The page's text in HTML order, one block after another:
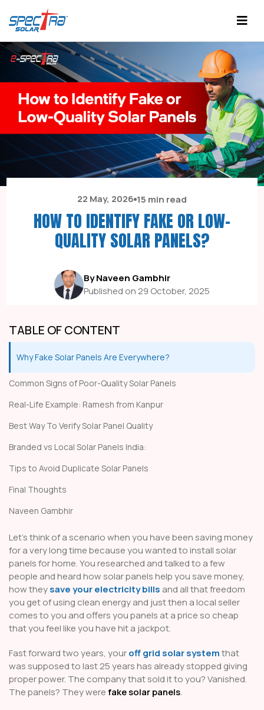
22 May, 2026 15 min read
HOW TO IDENTIFY FAKE OR LOW-
QUALITY SOLAR PANELS?
By Naveen Gambhir
Published on 29 October, 2025
TABLE OF CONTENT
Why Fake Solar Panels Are Everywhere?
Common Signs of Poor-Quality Solar Panels
Real-Life Example: Ramesh from Kanpur
Best Way To Verify Solar Panel Quality
Branded vs Local Solar Panels India:
Tips to Avoid Duplicate Solar Panels
Final Thoughts
Naveen Gambhir
Let’s think of a scenario when you have been saving money
for a very long time because you wanted to install solar
panels for home. You researched and talked to a few
people and heard how solar panels help you save money,
how theysave your electricity bills and all that freedom
you get of using clean energy and just then a local seller
comes to you and offers you panels at a price so cheap
that you feel like you have hit a jackpot.
Fast forward two years, youroff grid solar systemthat
was supposed to last 25 years has already stopped giving
proper power. The company that sold it to you? Vanished.
The panels? They werefake solar panels.